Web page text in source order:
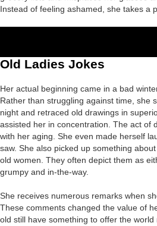
Instead of feeling ashamed, she takes a
Old Ladies Jokes
Her actual beginning came in a bad
Rather than struggling against time, she
night and retraced old drawings in
assisted her in concentration. The act of
with her aging. She even made herself
saw. She also picked up something
old women. They often depict them as
grumpy and in-the-way.
She receives numerous remarks when
These comments changed the value of
old still have something to offer the